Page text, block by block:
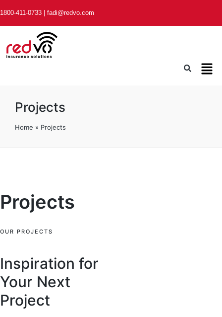
1800-411-0733 fadi@redvo.com
Projects
Home » Projects
Projects
OUR PROJECTS
Inspiration for
Your Next
Project